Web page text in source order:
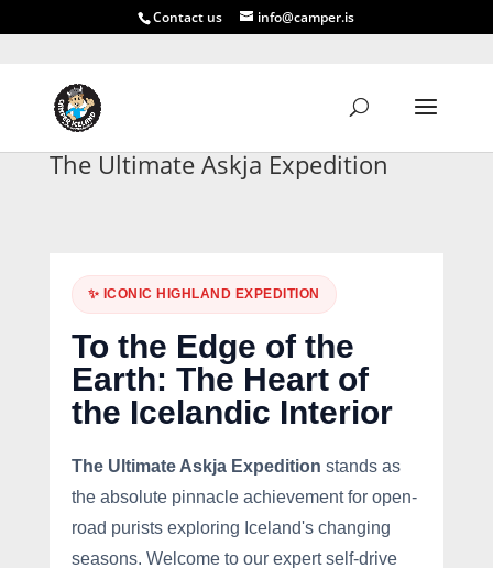
Contact us info@camper.is
The Ultimate Askja Expedition
✨ ICONIC HIGHLAND EXPEDITION
To the Edge of the
Earth: The Heart of
the Icelandic Interior
The Ultimate Askja Expedition stands as
the absolute pinnacle achievement for open-
road purists exploring Iceland's changing
seasons. Welcome to our expert self-drive